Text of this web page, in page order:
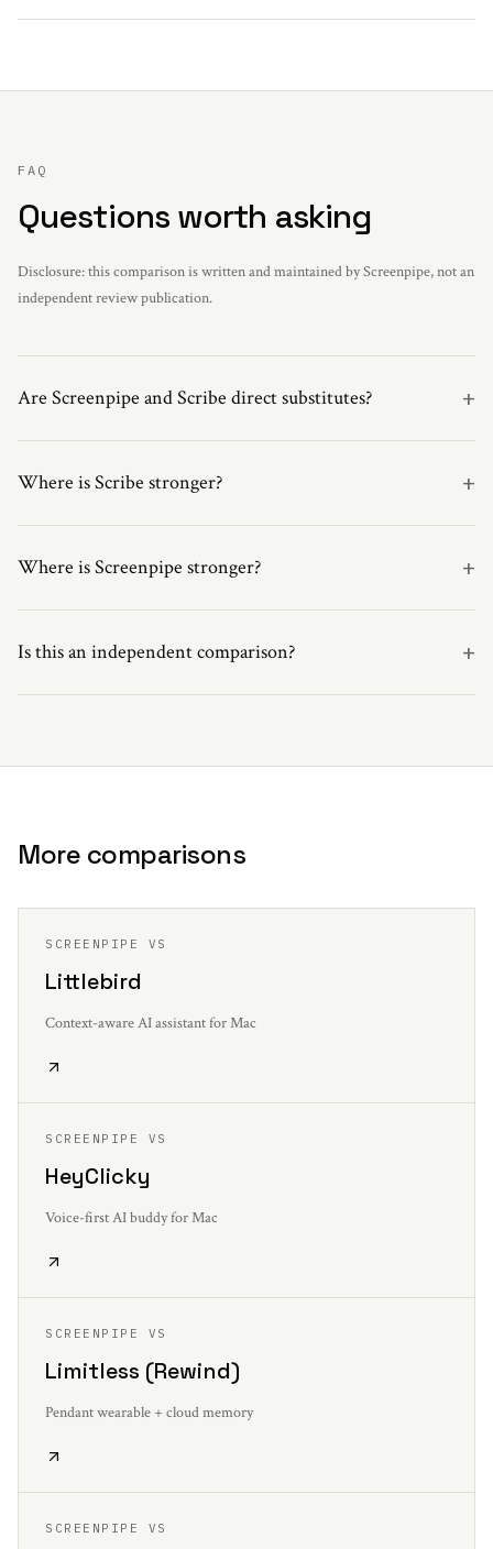
FAQ
Questions worth asking
Disclosure: this comparison is written and maintained by Screenpipe, not an
independent review publication.
Are Screenpipe and Scribe direct substitutes? +
Where is Scribe stronger? +
Where is Screenpipe stronger? +
Is this an independent comparison? +
More comparisons
SCREENPIPE VS
Littlebird
Context-aware AI assistant for Mac
SCREENPIPE VS
HeyClicky
Voice-first AI buddy for Mac
SCREENPIPE VS
Limitless (Rewind)
Pendant wearable + cloud memory
SCREENPIPE VS